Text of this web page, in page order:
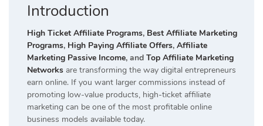
Introduction
High Ticket Affiliate Programs, Best Affiliate Marketing
Programs, High Paying Affiliate Offers, Affiliate
Marketing Passive Income, and Top Affiliate Marketing
Networks are transforming the way digital entrepreneurs
earn online. If you want larger commissions instead of
promoting low-value products, high-ticket affiliate
marketing can be one of the most profitable online
business models available today.